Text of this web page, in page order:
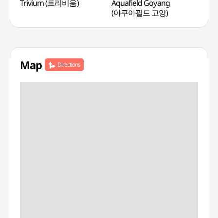
Trivium (트리비움)
Aquafield Goyang
(아쿠아필드 고양)
Map Directions